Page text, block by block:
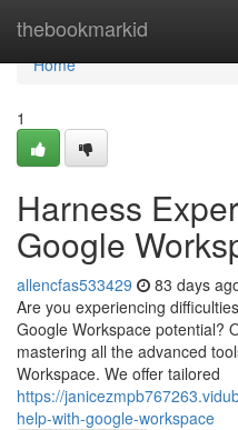
thebookmarkid
Home
Home
1
Harness
Google
allencfas533429 83 days
Are you experiencing
Google Workspace potential?
mastering all the advanced
Workspace. We offer tailored
https://
help-with-google-workspace